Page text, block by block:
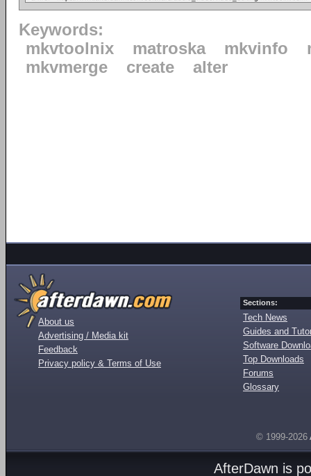
Keywords:
mkvtoolnix
matroska mkvinfo
mkvmerge
create alter
About us
Advertising / Media kit
Feedback
Privacy policy & Terms of Use
Sections:
Tech News
Guides and
Software
Top Downloads
Forums
Glossary
© 1999-2026
AfterDawn is